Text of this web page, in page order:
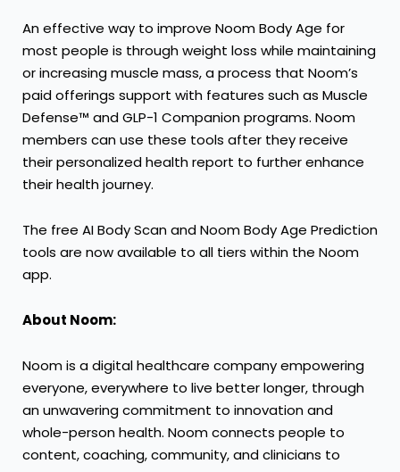
An effective way to improve Noom Body Age for
most people is through weight loss while maintaining
or increasing muscle mass, a process that Noom’s
paid offerings support with features such as Muscle
Defense™ and GLP-1 Companion programs. Noom
members can use these tools after they receive
their personalized health report to further enhance
their health journey.
The free AI Body Scan and Noom Body Age Prediction
tools are now available to all tiers within the Noom
app.
About Noom:
Noomis a digital healthcare company empowering
everyone, everywhere to live better longer, through
an unwavering commitment to innovation and
whole-person health. Noom connects people to
content, coaching, community, and clinicians to